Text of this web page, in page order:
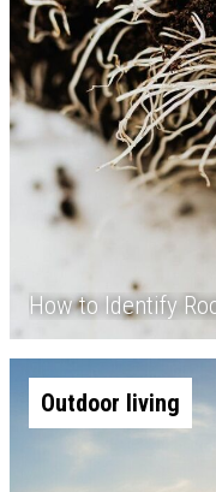
How to Identify
Outdoor living